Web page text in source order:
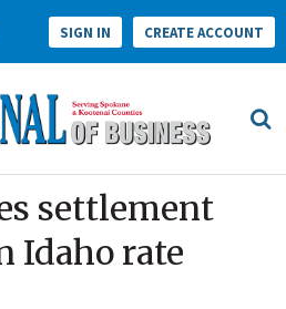
SIGN IN CREATE ACCOUNT
settlement
Idaho rate